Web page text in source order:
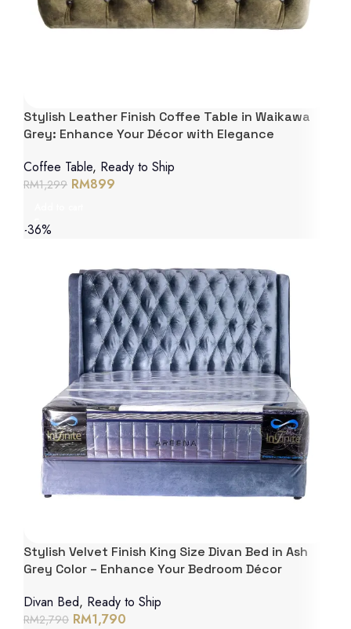
Stylish Leather Finish Coffee Table in Waikawa
Grey: Enhance Your Décor with Elegance
Coffee Table, Ready to Ship
RM1,299 RM899
-36%
Stylish Velvet Finish King Size Divan Bed in Ash
Grey Color – Enhance Your Bedroom Décor
Divan Bed, Ready to Ship
RM2,790 RM1,790